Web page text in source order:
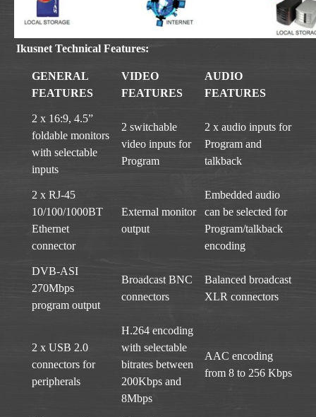
Ikusnet Technical Features:
GENERAL
FEATURES
VIDEO
FEATURES
AUDIO
FEATURES
2 x 16:9, 4.5”
foldable monitors
with selectable
inputs
2 switchable
video inputs for
Program
2 x audio inputs for
Program and
talkback
2 x RJ-45
10/100/1000BT
Ethernet
connector
External monitor
output
Embedded audio
can be selected for
Program/talkback
encoding
DVB-ASI
270Mbps
program output
Broadcast BNC
connectors
Balanced broadcast
XLR connectors
2 x USB 2.0
connectors for
peripherals
H.264 encoding
with selectable
bitrates between
200Kbps and
8Mbps
AAC encoding
from 8 to 256 Kbps